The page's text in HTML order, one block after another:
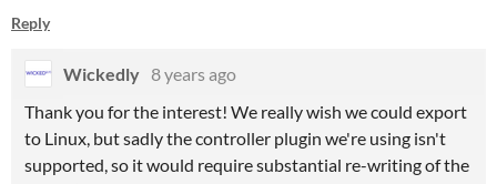
Reply
Wickedly 8 years ago
Thank you for the interest! We really wish we could export
to Linux, but sadly the controller plugin we're using isn't
supported, so it would require substantial re-writing of the